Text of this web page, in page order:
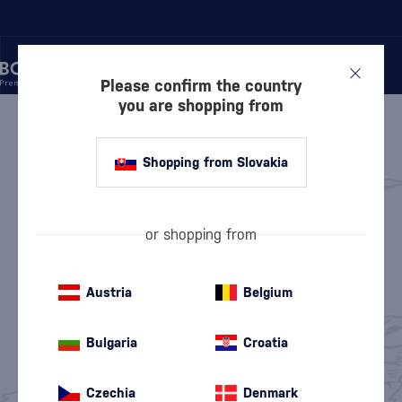
Flavored Gin Old Tom Gin
Pink Gin (18) Non-Alcoholic Gin
Please confirm the country
you are shopping from
Shopping from Slovakia
or shopping from
Austria Belgium
Bulgaria Croatia
Czechia Denmark